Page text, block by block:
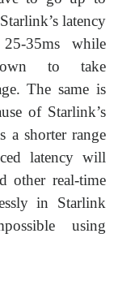
latency
35ms while
to take
The same is
of Starlink’s
a shorter range
latency will
other real-time
in Starlink
using